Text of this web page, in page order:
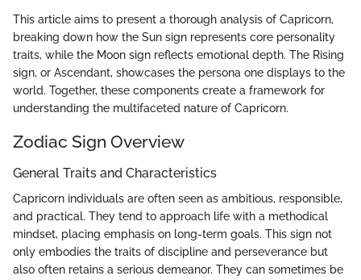
This article aims to present a thorough analysis of Capricorn,
breaking down how the Sun sign represents core personality
traits, while the Moon sign reflects emotional depth. The Rising
sign, or Ascendant, showcases the persona one displays to the
world. Together, these components create a framework for
understanding the multifaceted nature of Capricorn.
Zodiac Sign Overview
General Traits and Characteristics
Capricorn individuals are often seen as ambitious, responsible,
and practical. They tend to approach life with a methodical
mindset, placing emphasis on long-term goals. This sign not
only embodies the traits of discipline and perseverance but
also often retains a serious demeanor. They can sometimes be